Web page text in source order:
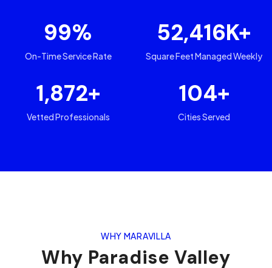
99%
On-Time Service Rate
52,416K+
Square Feet Managed Weekly
1,872+
Vetted Professionals
104+
Cities Served
WHY MARAVILLA
Why Paradise Valley